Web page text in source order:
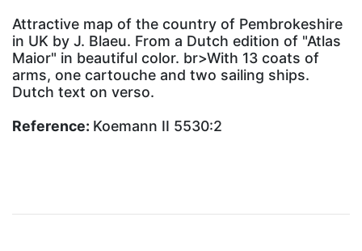
Attractive map of the country of Pembrokeshire
in UK by J. Blaeu. From a Dutch edition of "Atlas
Maior" in beautiful color. br>With 13 coats of
arms, one cartouche and two sailing ships.
Dutch text on verso.
Reference: Koemann II 5530:2